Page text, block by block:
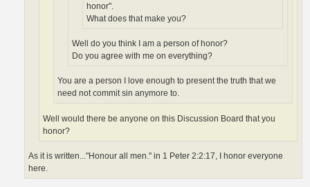
honor".
What does that make you?
Well do you think I am a person of honor?
Do you agree with me on everything?
You are a person I love enough to present the truth that we
need not commit sin anymore to.
Well would there be anyone on this Discussion Board that you
honor?
As it is written..."Honour all men." in 1 Peter 2:2:17, I honor everyone
here.